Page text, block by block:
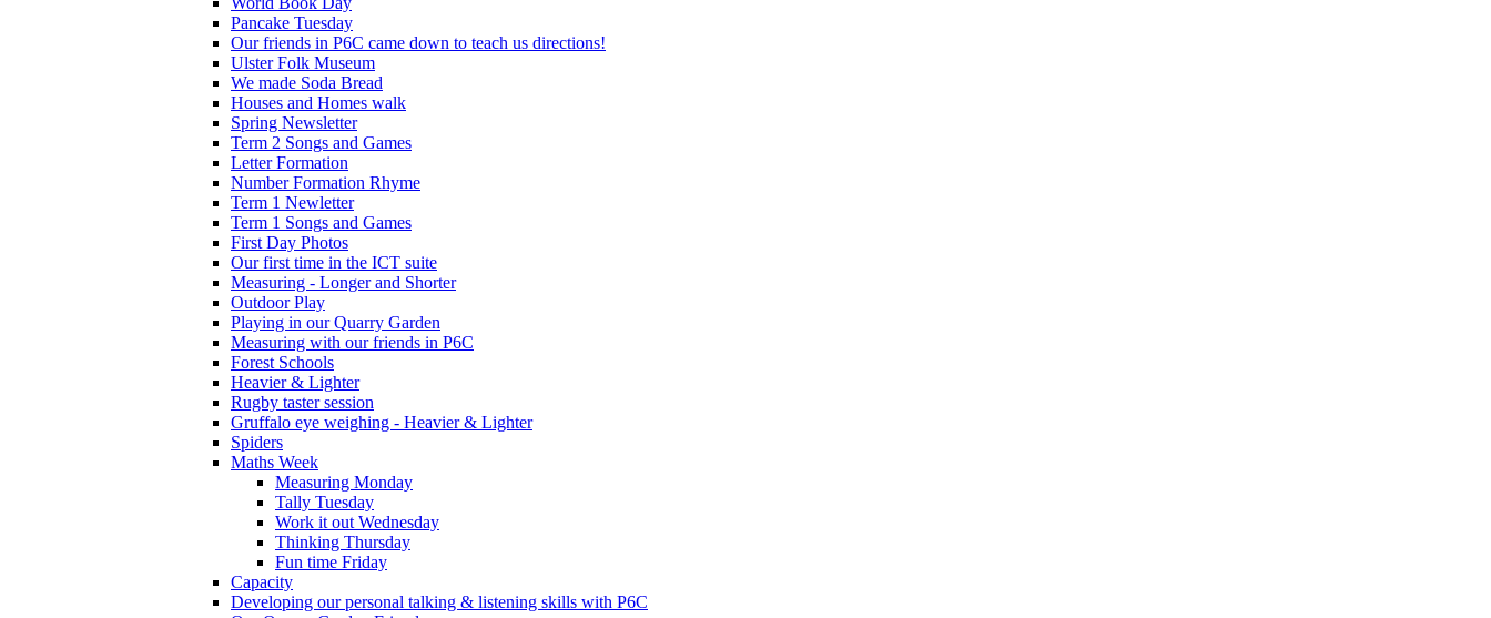
Pancake Tuesday
Our friends in P6C came down to teach us directions!
Ulster Folk Museum
We made Soda Bread
Houses and Homes walk
Spring Newsletter
Term 2 Songs and Games
Letter Formation
Number Formation Rhyme
Term 1 Newletter
Term 1 Songs and Games
First Day Photos
Our first time in the ICT suite
Measuring - Longer and Shorter
Outdoor Play
Playing in our Quarry Garden
Measuring with our friends in P6C
Forest Schools
Heavier & Lighter
Rugby taster session
Gruffalo eye weighing - Heavier & Lighter
Spiders
Maths Week
Measuring Monday
Tally Tuesday
Work it out Wednesday
Thinking Thursday
Fun time Friday
Capacity
Developing our personal talking & listening skills with P6C